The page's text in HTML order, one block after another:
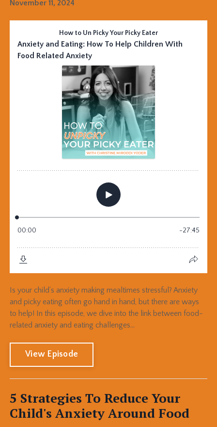
November 11, 2024
Is your child’s anxiety making mealtimes stressful? Anxiety
and picky eating often go hand in hand, but there are ways
to help! In this episode, we dive into the link between food-
related anxiety and eating challenges...
View Episode
5 Strategies To Reduce Your
Child's Anxiety Around Food